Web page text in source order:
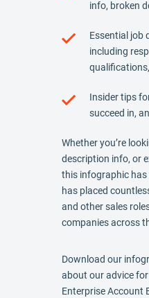
info, broken
Essential job
including
Insider tips
succeed in,
Whether you’re
description info, or
this infographic
has placed
and other sales
companies across
Download our
about our advice
Enterprise Account